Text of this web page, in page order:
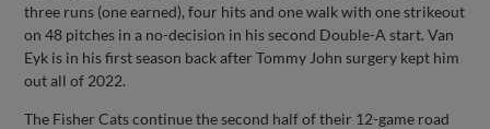
three runs (one earned), four hits and one walk with one strikeout
on 48 pitches in a no-decision in his second Double-A start. Van
Eyk is in his first season back after Tommy John surgery kept him
out all of 2022.
The Fisher Cats continue the second half of their 12-game road